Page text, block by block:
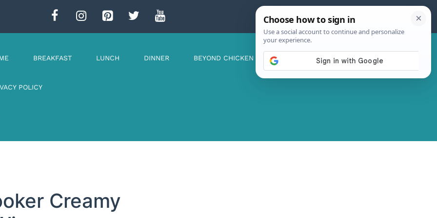
BREAKFAST LUNCH DINNER BEYOND CHICKEN CONTACT US
POLICY
Creamy